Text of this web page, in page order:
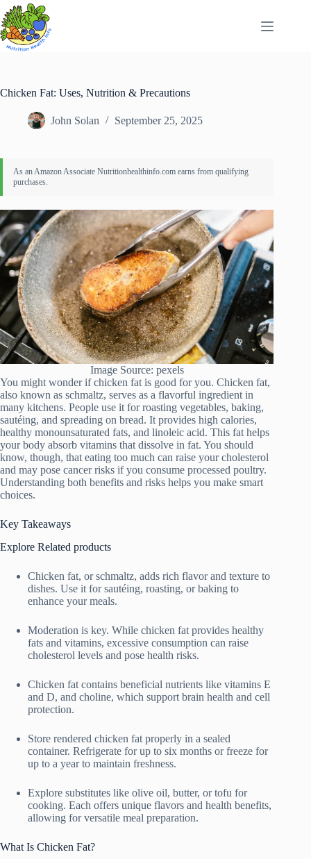
Skip
to
content
Chicken Fat: Uses, Nutrition & Precautions
John Solan September 25, 2025
Image Source: pexels
You might wonder if chicken fat is good for you. Chicken fat,
also known as schmaltz, serves as a flavorful ingredient in
many kitchens. People use it for roasting vegetables, baking,
sautéing, and spreading on bread. It provides high calories,
healthy monounsaturated fats, and linoleic acid. This fat helps
your body absorb vitamins that dissolve in fat. You should
know, though, that eating too much can raise your cholesterol
and may pose cancer risks if you consume processed poultry.
Understanding both benefits and risks helps you make smart
choices.
Key Takeaways
Explore Related products
Chicken fat, or schmaltz, adds rich flavor and texture to
dishes. Use it for sautéing, roasting, or baking to
enhance your meals.
Moderation is key. While chicken fat provides healthy
fats and vitamins, excessive consumption can raise
cholesterol levels and pose health risks.
Chicken fat contains beneficial nutrients like vitamins E
and D, and choline, which support brain health and cell
protection.
Store rendered chicken fat properly in a sealed
container. Refrigerate for up to six months or freeze for
up to a year to maintain freshness.
Explore substitutes like olive oil, butter, or tofu for
cooking. Each offers unique flavors and health benefits,
allowing for versatile meal preparation.
What Is Chicken Fat?